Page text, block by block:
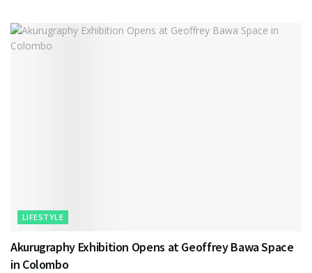
LIFESTYLE
Akurugraphy Exhibition Opens at Geoffrey Bawa Space
in Colombo